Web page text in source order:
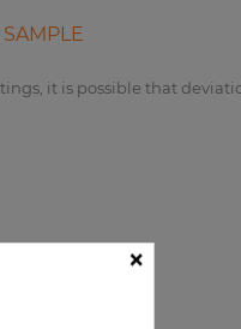
it is possible that
×